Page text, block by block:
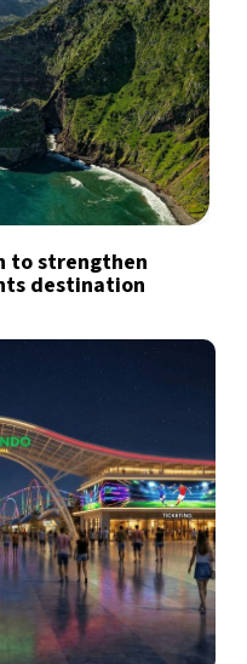
to strengthen
destination